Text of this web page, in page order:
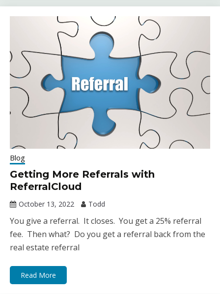
Blog
Getting More Referrals with
ReferralCloud
October 13, 2022 Todd
You give a referral. It closes. You get a 25% referral
fee. Then what? Do you get a referral back from the
real estate referral
Read More